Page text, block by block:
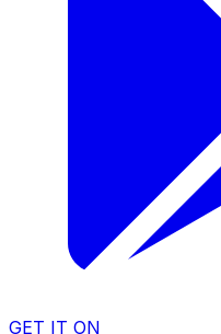
GET IT ON